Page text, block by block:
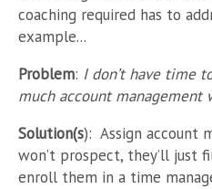
coaching required has to
example...
Problem: I don’t have time
much account management
Solution(s): Assign account
won’t prospect, they’ll just
enroll them in a time